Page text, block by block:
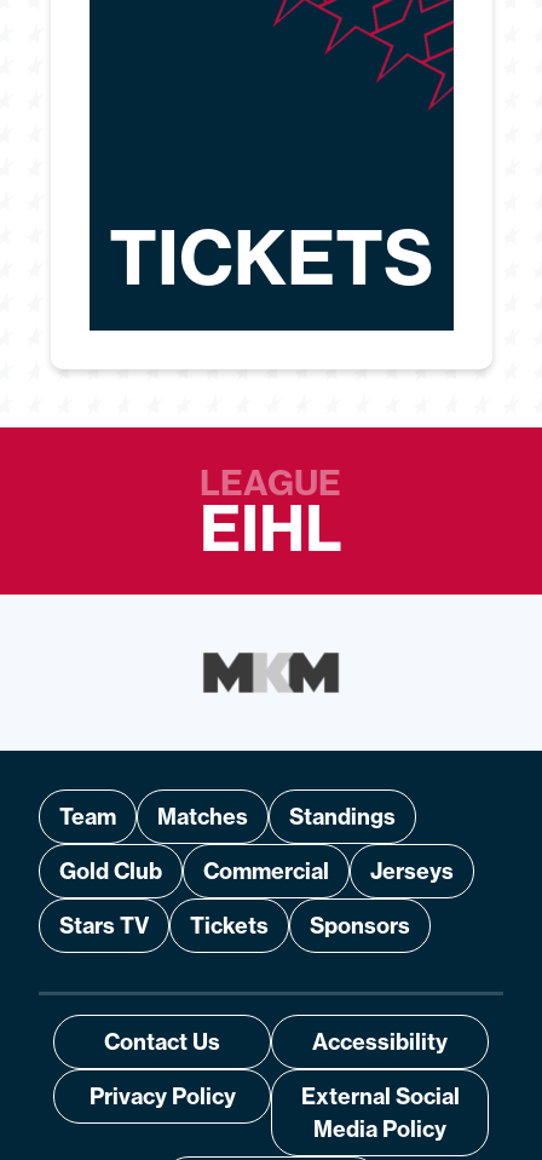
TICKETS
LEAGUE
EIHL
Team Matches
Standings
Gold Club
Commercial
Jerseys
Stars TV
Tickets Sponsors
Contact Us
Accessibility
Privacy Policy
External Social
Media Policy